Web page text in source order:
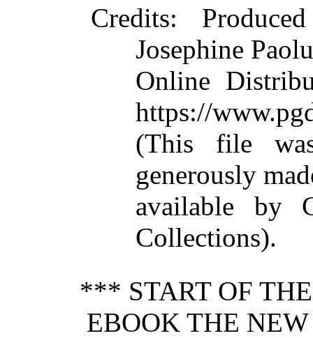
Credits:
Josephine
Online
https://
(This file
generously
available by
Collections).
*** START OF
EBOOK THE